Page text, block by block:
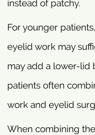
instead of patchy.
For younger
eyelid work may
may add a lower-lid
patients often
work and eyelid
When combining